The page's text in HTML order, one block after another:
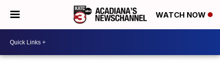
WATCH NOW